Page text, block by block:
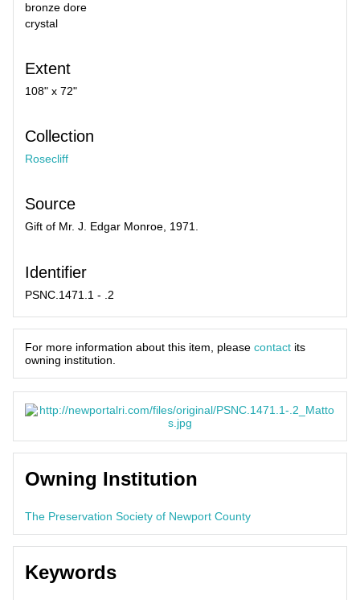
bronze dore
crystal
Extent
108" x 72"
Collection
Rosecliff
Source
Gift of Mr. J. Edgar Monroe, 1971.
Identifier
PSNC.1471.1 - .2
For more information about this item, please contact its
owning institution.
Owning Institution
The Preservation Society of Newport County
Keywords